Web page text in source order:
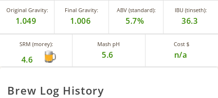
Original Gravity:
1.049
Final Gravity:
1.006
ABV (standard):
5.7%
IBU (tinseth):
36.3
SRM (morey):
4.6
Mash pH
5.6
Cost $
n/a
Brew Log History